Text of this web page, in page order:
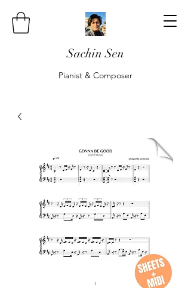
Sachin Sen
Pianist & Composer